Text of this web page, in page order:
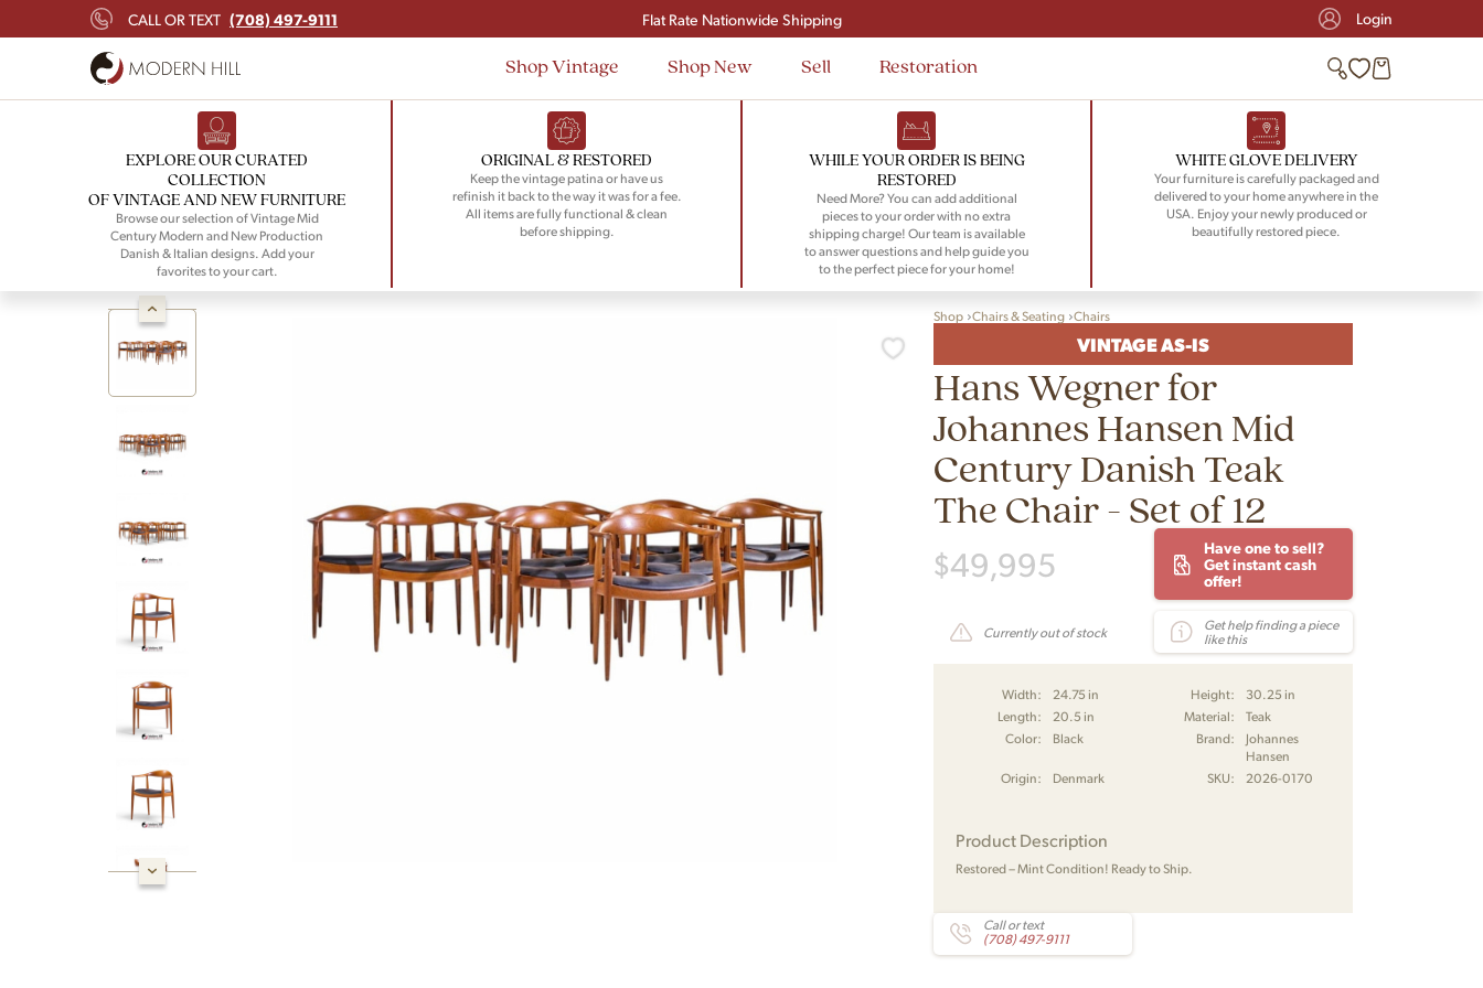
CALL OR TEXT (708) 497-9111
Signup and save $50 on your first order
Flat Rate Nationwide Shipping
Login
Shop Vintage Shop New Sell Restoration
EXPLORE OUR CURATED
COLLECTION
OF VINTAGE AND NEW FURNITURE
Browse our selection of Vintage Mid
Century Modern and New Production
Danish & Italian designs. Add your
favorites to your cart.
ORIGINAL & RESTORED
Keep the vintage patina or have us
refinish it back to the way it was for a fee.
All items are fully functional & clean
before shipping.
WHILE YOUR ORDER IS BEING
RESTORED
Need More? You can add additional
pieces to your order with no extra
shipping charge! Our team is available
to answer questions and help guide you
to the perfect piece for your home!
WHITE GLOVE DELIVERY
Your furniture is carefully packaged and
delivered to your home anywhere in the
USA. Enjoy your newly produced or
beautifully restored piece.
Shop Chairs & Seating Chairs
VINTAGE AS-IS
Hans Wegner for
Johannes Hansen Mid
Century Danish Teak
The Chair - Set of 12
$49,995
Have one to sell?
Get instant cash
offer!
Currently out of stock
Get help finding a piece
like this
Width: 24.75 in Height:
30.25 in
Length:
20.5 in Material:
Teak
Color:
Black Brand:
Johannes
Hansen
Origin:
Denmark SKU: 2026-0170
Product Description
Restored – Mint Condition! Ready to Ship.
Call or text
(708) 497-9111